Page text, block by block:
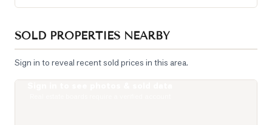
SOLD PROPERTIES NEARBY
Sign in to reveal recent sold prices in this area.